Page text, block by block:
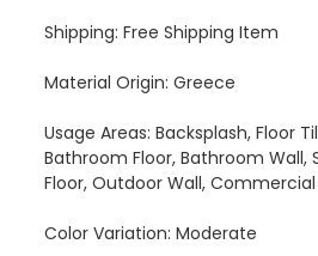
Shipping: Free Shipping Item
Material Origin: Greece
Usage Areas: Backsplash, Floor
Bathroom Floor, Bathroom Wall,
Floor, Outdoor Wall, Commercial
Color Variation: Moderate